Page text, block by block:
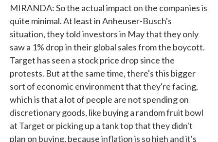
MIRANDA: So the actual impact on the companies is
quite minimal. At least in Anheuser-Busch's
situation, they told investors in May that they only
saw a 1% drop in their global sales from the boycott.
Target has seen a stock price drop since the
protests. But at the same time, there's this bigger
sort of economic environment that they're facing,
which is that a lot of people are not spending on
discretionary goods, like buying a random fruit bowl
at Target or picking up a tank top that they didn't
plan on buying, because inflation is so high and it's